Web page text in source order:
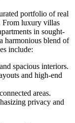
portfolio of real
From luxury villas
in sought-
harmonious blend of
include:
spacious interiors.
and high-end
areas.
privacy and